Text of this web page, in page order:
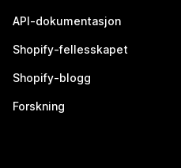
API-dokumentasjon
Shopify-fellesskapet
Shopify-blogg
Forskning